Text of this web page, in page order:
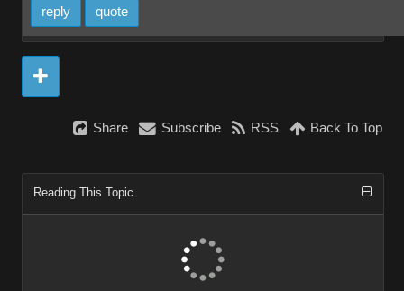
reply quote
Share Subscribe RSS Back To Top
Reading This Topic